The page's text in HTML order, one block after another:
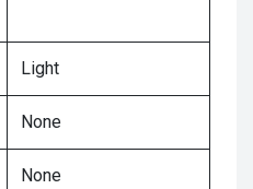
Light
None
None